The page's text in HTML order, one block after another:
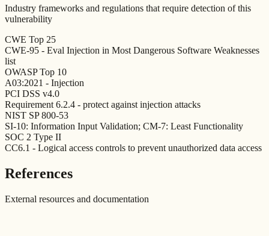
Industry frameworks and regulations that require detection of this
vulnerability
CWE Top 25
CWE-95 - Eval Injection in Most Dangerous Software Weaknesses
list
OWASP Top 10
A03:2021 - Injection
PCI DSS v4.0
Requirement 6.2.4 - protect against injection attacks
NIST SP 800-53
SI-10: Information Input Validation; CM-7: Least Functionality
SOC 2 Type II
CC6.1 - Logical access controls to prevent unauthorized data access
References
External resources and documentation